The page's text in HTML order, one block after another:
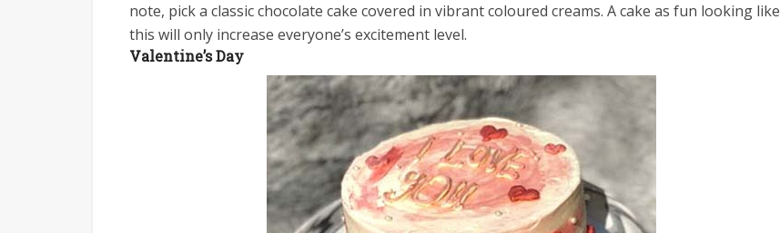
note, pick a classic chocolate cake covered in vibrant coloured creams. A cake as fun looking like
this will only increase everyone’s excitement level.
Valentine’s Day